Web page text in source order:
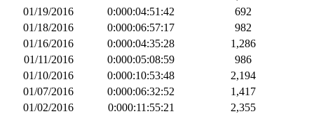
01/19/2016
0:000:04:51:42
692
01/18/2016
0:000:06:57:17
982
01/16/2016
0:000:04:35:28
1,286
01/11/2016
0:000:05:08:59
986
01/10/2016
0:000:10:53:48
2,194
01/07/2016
0:000:06:32:52
1,417
01/02/2016
0:000:11:55:21
2,355